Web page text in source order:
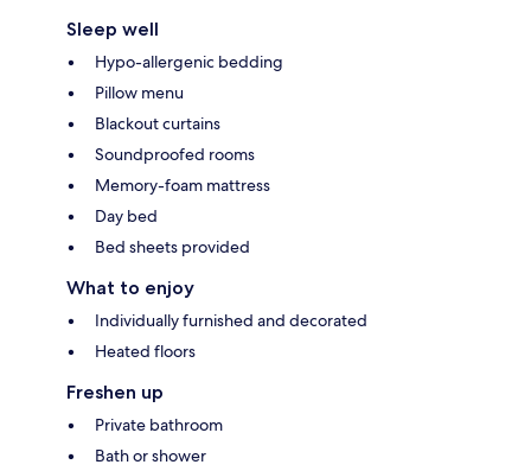
Sleep well
Hypo-allergenic bedding
Pillow menu
Blackout curtains
Soundproofed rooms
Memory-foam mattress
Day bed
Bed sheets provided
What to enjoy
Individually furnished and decorated
Heated floors
Freshen up
Private bathroom
Bath or shower